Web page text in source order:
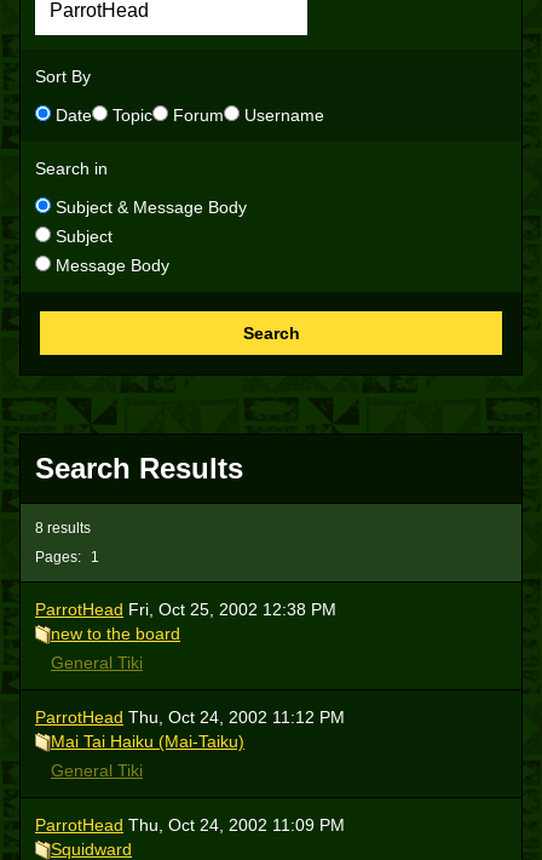
Sort By
Date
Topic Forum Username
Search in
Subject & Message Body
Subject
Message Body
Search
Search Results
Pages: 1
8 results
ParrotHead Fri, Oct 25, 2002 12:38 PM
new to the board
General Tiki
ParrotHead Thu, Oct 24, 2002 11:12 PM
Mai Tai Haiku (Mai-Taiku)
General Tiki
ParrotHead Thu, Oct 24, 2002 11:09 PM
Squidward